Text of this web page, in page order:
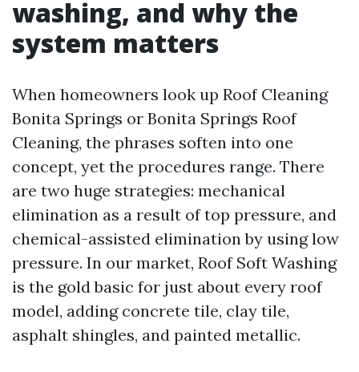
washing, and why the
system matters
When homeowners look up Roof Cleaning
Bonita Springs or Bonita Springs Roof
Cleaning, the phrases soften into one
concept, yet the procedures range. There
are two huge strategies: mechanical
elimination as a result of top pressure, and
chemical-assisted elimination by using low
pressure. In our market, Roof Soft Washing
is the gold basic for just about every roof
model, adding concrete tile, clay tile,
asphalt shingles, and painted metallic.